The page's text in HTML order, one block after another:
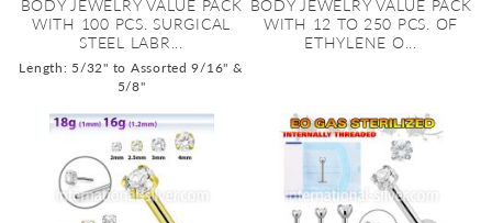
BODY JEWELRY VALUE PACK
WITH 100 PCS. SURGICAL
STEEL LABR...
Length: 5/32" to Assorted 9/16" &
5/8"
BODY JEWELRY VALUE PACK
WITH 12 TO 250 PCS. OF
ETHYLENE O...